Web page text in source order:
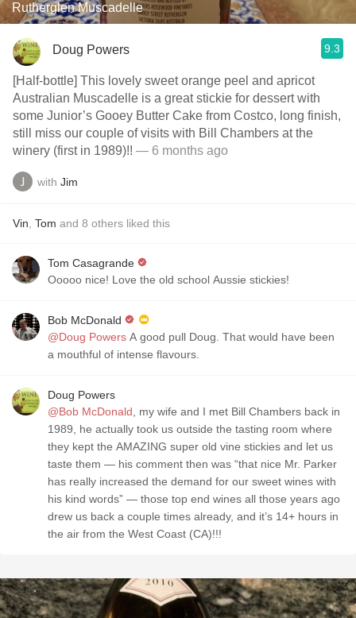
Rutherglen Muscadelle
Doug Powers 9.3
[Half-bottle] This lovely sweet orange peel and apricot
Australian Muscadelle is a great stickie for dessert with
some Junior’s Gooey Butter Cake from Costco, long finish,
still miss our couple of visits with Bill Chambers at the
winery (first in 1989)!! — 6 months ago
with Jim
Vin Tom and 8 others liked this
Tom Casagrande
Ooooo nice! Love the old school Aussie stickies!
Bob McDonald
@Doug Powers A good pull Doug. That would have been
a mouthful of intense flavours.
Doug Powers
@Bob McDonald , my wife and I met Bill Chambers back in
1989, he actually took us outside the tasting room where
they kept the AMAZING super old vine stickies and let us
taste them — his comment then was “that nice Mr. Parker
has really increased the demand for our sweet wines with
his kind words” — those top end wines all those years ago
drew us back a couple times already, and it’s 14+ hours in
the air from the West Coast (CA)!!!